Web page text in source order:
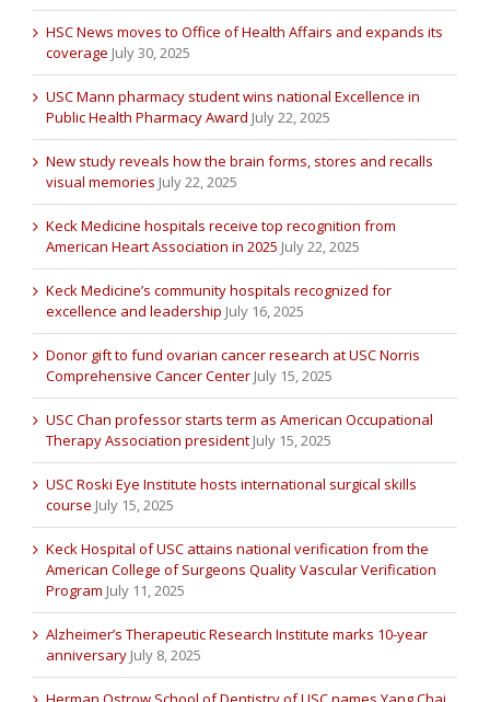
HSC News moves to Office of Health Affairs and expands its
coverage July 30, 2025
USC Mann pharmacy student wins national Excellence in
Public Health Pharmacy Award July 22, 2025
New study reveals how the brain forms, stores and recalls
visual memories July 22, 2025
Keck Medicine hospitals receive top recognition from
American Heart Association in 2025 July 22, 2025
Keck Medicine’s community hospitals recognized for
excellence and leadership July 16, 2025
Donor gift to fund ovarian cancer research at USC Norris
Comprehensive Cancer Center July 15, 2025
USC Chan professor starts term as American Occupational
Therapy Association president July 15, 2025
USC Roski Eye Institute hosts international surgical skills
course July 15, 2025
Keck Hospital of USC attains national verification from the
American College of Surgeons Quality Vascular Verification
Program July 11, 2025
Alzheimer’s Therapeutic Research Institute marks 10-year
anniversary July 8, 2025